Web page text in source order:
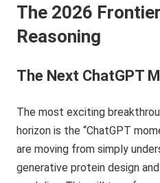
The 2026
Reasoning
The Next ChatGPT
The most exciting
horizon is the “ChatGPT
are moving from simply
generative protein design